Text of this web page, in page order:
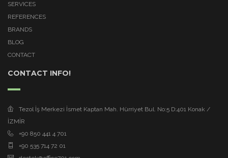
SERVICES
REFERENCES
BRANDS
BLOG
CONTACT
CONTACT INFO!
Tezol İş Merkezi İsmet Kaptan Mah. Hürriyet Bul. No:5 D:401 Konak /
İZMİR
+90 850 441 4 701
+90 535 714 72 01